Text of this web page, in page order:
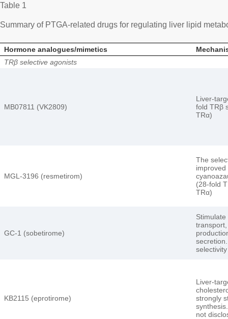
Table 1
Summary of PTGA-related drugs for regulating liver lipid
Hormone analogues/mimetics
TRβ selective agonists
MB07811 (VK2809)
Liver-
fold TRβ
TRα)
MGL-3196 (resmetirom)
The
(28-fold
TRα)
GC-1 (sobetirome)
KB2115 (eprotirome)
Liver-
strongly
not